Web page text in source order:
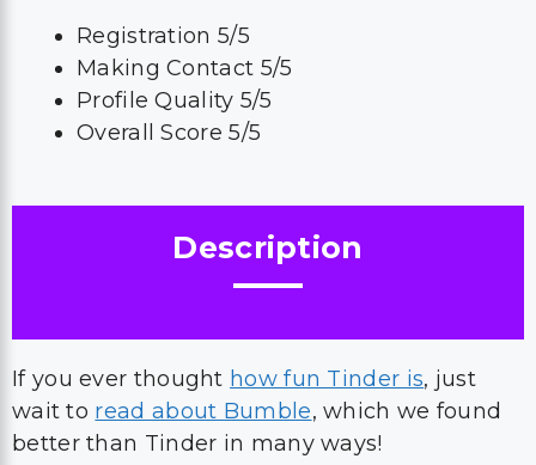
Registration 5/5
Making Contact 5/5
Profile Quality 5/5
Overall Score 5/5
Description
If you ever thought how fun Tinder is, just
wait to read about Bumble, which we found
better than Tinder in many ways!